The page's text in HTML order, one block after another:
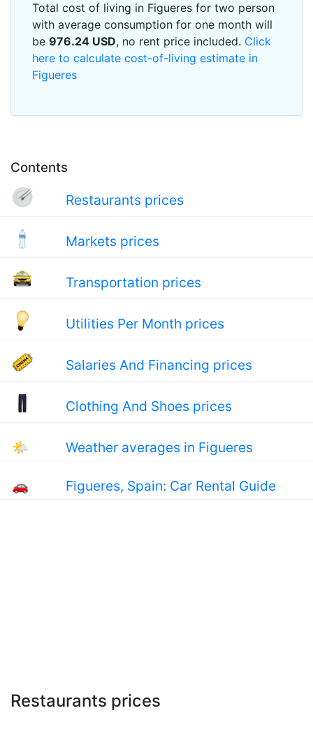
Contents
Restaurants prices
Markets prices
Transportation prices
Utilities Per Month prices
Salaries And Financing prices
Clothing And Shoes prices
🌤 Weather averages in Figueres
🚗 Figueres, Spain: Car Rental Guide
Total cost of living in Figueres for two person
with average consumption for one month will
be 976.24 USD, no rent price included. Click
here to calculate cost-of-living estimate in
Figueres
Restaurants prices